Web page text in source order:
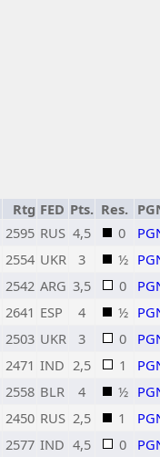
Rtg FED Pts. Res.
2595 RUS 4,5 0
2554 UKR 3 ½
2542 ARG 3,5 0
2641 ESP 4 ½
2503 UKR 3 0
2471 IND 2,5 1
2558 BLR 4 ½
2450 RUS 2,5 1
2577 IND 4,5 0